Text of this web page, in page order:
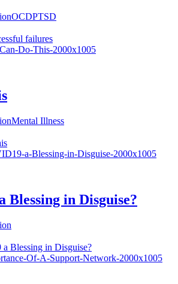
OCDPTSD
failures
Mental Illness
Blessing in Disguise?
Blessing in Disguise?